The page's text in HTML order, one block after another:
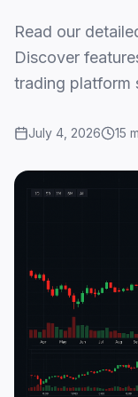
Read our
Discover
trading platform
July 4, 2026 15